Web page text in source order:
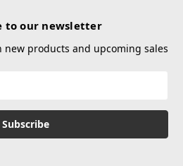
to our newsletter
new products and upcoming sales